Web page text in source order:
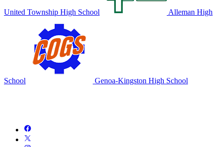
United Township High School Alleman High
School Genoa-Kingston High School